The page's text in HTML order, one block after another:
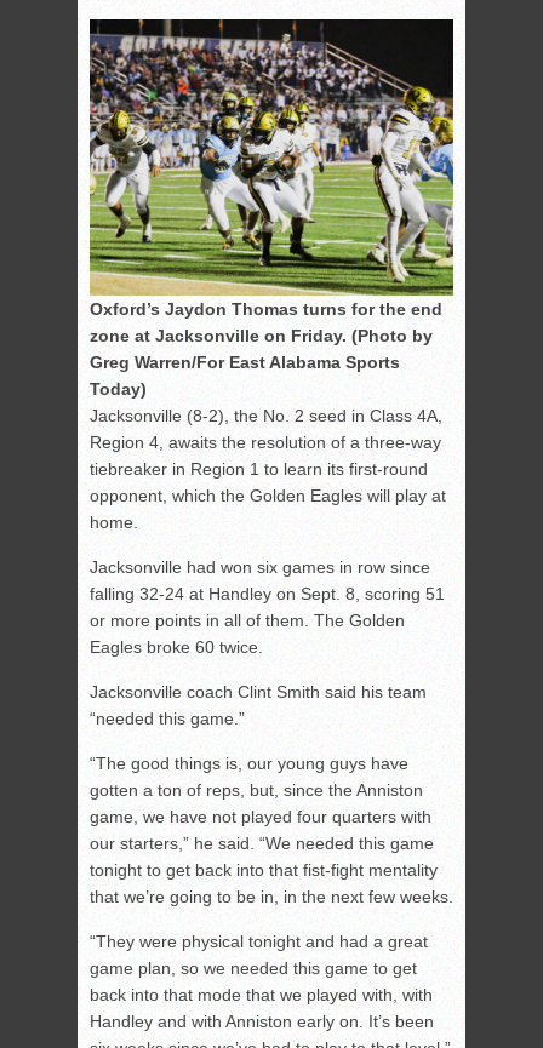
Oxford’s Jaydon Thomas turns for the end
zone at Jacksonville on Friday. (Photo by
Greg Warren/For East Alabama Sports
Today)
Jacksonville (8-2), the No. 2 seed in Class 4A,
Region 4, awaits the resolution of a three-way
tiebreaker in Region 1 to learn its first-round
opponent, which the Golden Eagles will play at
home.
Jacksonville had won six games in row since
falling 32-24 at Handley on Sept. 8, scoring 51
or more points in all of them. The Golden
Eagles broke 60 twice.
Jacksonville coach Clint Smith said his team
“needed this game.”
“The good things is, our young guys have
gotten a ton of reps, but, since the Anniston
game, we have not played four quarters with
our starters,” he said. “We needed this game
tonight to get back into that fist-fight mentality
that we’re going to be in, in the next few weeks.
“They were physical tonight and had a great
game plan, so we needed this game to get
back into that mode that we played with, with
Handley and with Anniston early on. It’s been